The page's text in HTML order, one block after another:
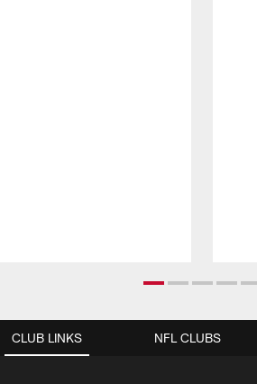
CLUB LINKS NFL CLUBS